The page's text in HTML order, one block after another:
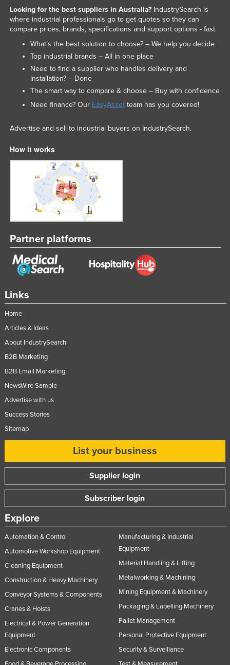
Oman
Pakistan
Panama
Papua New Guinea
Paraguay
Philippines
Poland
Portugal
Qatar
Romania
Russia
Saint Kitts and Nevis
Saint Lucia
Sao Tome and Principe
Saudi Arabia
Senegal
Seychelles
Sierra Leone
Slovenia
South Sudan
Sri Lanka
Sudan
Suriname
Swaziland
Sweden
Links
Home
Articles & Ideas
About IndustrySearch
B2B Marketing
B2B Email Marketing
NewsWire Sample
Advertise with us
Success Stories
Sitemap
List your business
Supplier login
Subscriber login
Explore
Automation & Control
Automotive Workshop Equipment
Cleaning Equipment
Construction & Heavy Machinery
Conveyor Systems & Components
Cranes & Hoists
Electrical & Power Generation
Equipment
Electronic Components
Manufacturing & Industrial
Equipment
Material Handling & Lifting
Metalworking & Machining
Mining Equipment & Machinery
Packaging & Labelling Machinery
Pallet Management
Personal Protective Equipment
Security & Surveillance
Looking for the best suppliers in Australia?IndustrySearch is
where industrial professionals go to get quotes so they can
compare prices, brands, specifications and support options - fast.
What’s the best solution to choose? – We help you decide
Top industrial brands – All in one place
Need to find a supplier who handles delivery and
installation? – Done
The smart way to compare & choose – Buy with confidence
Need finance? Our EasyAssetteam has you covered!
Advertise and sell to industrial buyers on IndustrySearch.
How it works
Partner platforms